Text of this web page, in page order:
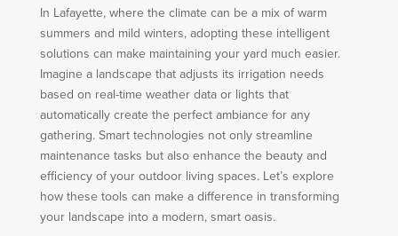
In Lafayette, where the climate can be a mix of warm
summers and mild winters, adopting these intelligent
solutions can make maintaining your yard much easier.
Imagine a landscape that adjusts its irrigation needs
based on real-time weather data or lights that
automatically create the perfect ambiance for any
gathering. Smart technologies not only streamline
maintenance tasks but also enhance the beauty and
efficiency of your outdoor living spaces. Let’s explore
how these tools can make a difference in transforming
your landscape into a modern, smart oasis.